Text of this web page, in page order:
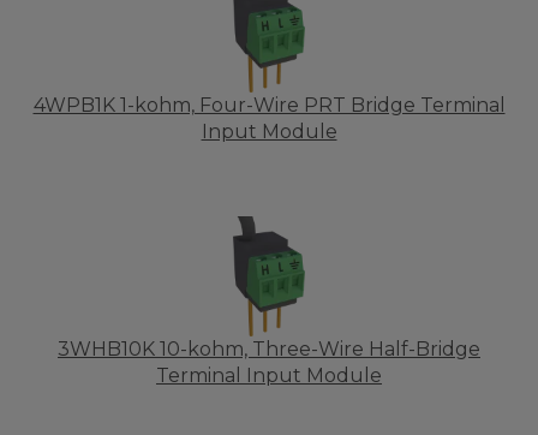
4WPB1K 1-kohm, Four-Wire PRT Bridge Terminal
Input Module
3WHB10K 10-kohm, Three-Wire Half-Bridge
Terminal Input Module